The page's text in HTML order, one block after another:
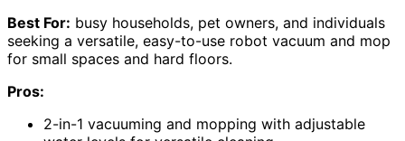
Best For: busy households, pet owners, and individuals
seeking a versatile, easy-to-use robot vacuum and mop
for small spaces and hard floors.
Pros:
2-in-1 vacuuming and mopping with adjustable